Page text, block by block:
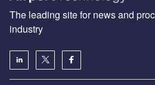
The leading site for news and
industry